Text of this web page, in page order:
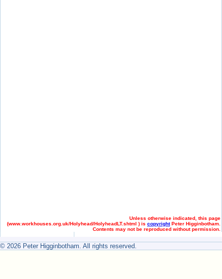
Unless otherwise indicated, this page
(www.workhouses.org.uk/Holyhead/HolyheadLT.shtml ) is copyrightPeter Higginbotham.
Contents may not be reproduced without permission.
© 2026 Peter Higginbotham. All rights reserved.